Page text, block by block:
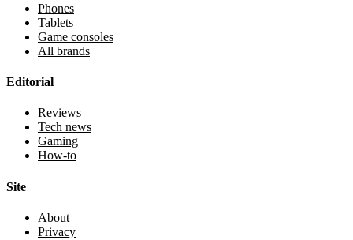
Phones
Tablets
Game consoles
All brands
Editorial
Reviews
Tech news
Gaming
How-to
Site
About
Privacy